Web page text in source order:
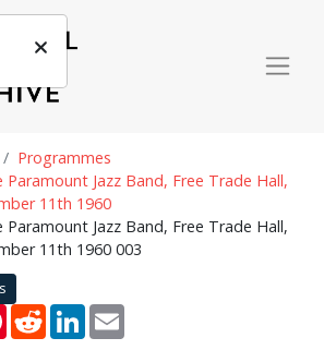
Programmes
Paramount Jazz Band, Free Trade Hall,
11th 1960
Paramount Jazz Band, Free Trade Hall,
11th 1960 003
PinterestRedditLinkedIn